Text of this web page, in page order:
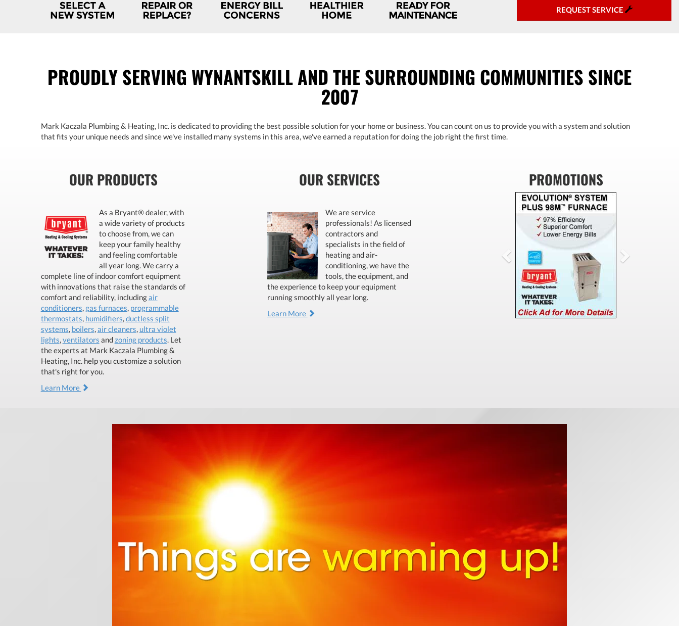
REQUEST SERVICE
PROUDLY SERVING WYNANTSKILL AND THE SURROUNDING COMMUNITIES SINCE
2007
Mark Kaczala Plumbing & Heating, Inc. is dedicated to providing the best possible solution for your home or business. You can count on us to provide you with a system and solution
that fits your unique needs and since we've installed many systems in this area, we've earned a reputation for doing the job right the first time.
OUR PRODUCTS
As a Bryant® dealer, with
a wide variety of products
to choose from, we can
keep your family healthy
and feeling comfortable
all year long. We carry a
complete line of indoor comfort equipment
with innovations that raise the standards of
comfort and reliability, includingair
conditioners,gas furnaces, programmable
thermostats, humidifiers,ductless split
systems, boilers,air cleaners, ultra violet
lights,ventilators andzoning products. Let
the experts at Mark Kaczala Plumbing &
Heating, Inc. help you customize a solution
that's right for you.
Learn More
OUR SERVICES
We are service
professionals! As licensed
contractors and
specialists in the field of
heating and air-
conditioning, we have the
tools, the equipment, and
the experience to keep your equipment
running smoothly all year long.
Learn More
PROMOTIONS
Previous